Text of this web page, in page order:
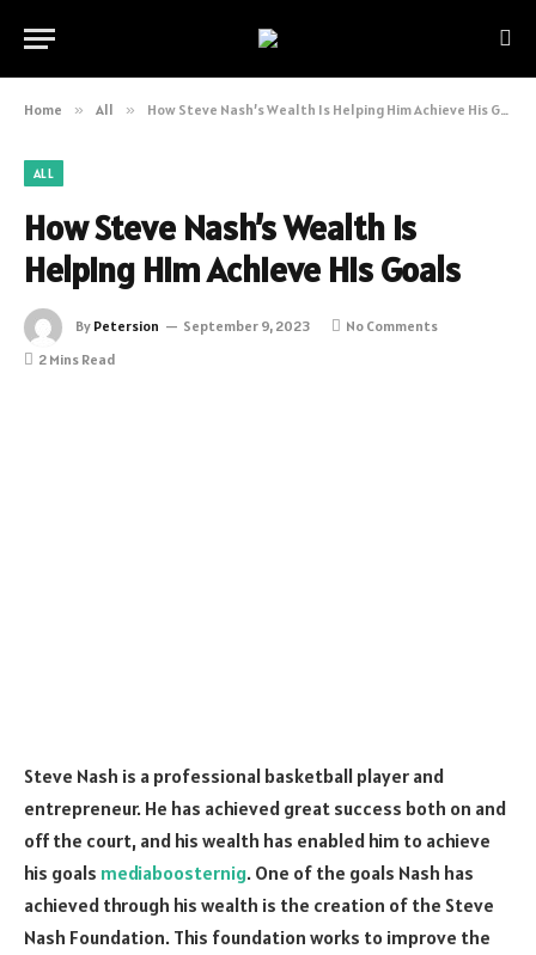
Home » All » How Steve Nash’s Wealth Is Helping Him Achieve His Goals
ALL
How Steve Nash’s Wealth Is
Helping Him Achieve His Goals
By Petersion September 9, 2023
No Comments
2 Mins Read
Steve Nash is a professional basketball player and
entrepreneur. He has achieved great success both on and
off the court, and his wealth has enabled him to achieve
his goals mediaboosternig. One of the goals Nash has
achieved through his wealth is the creation of the Steve
Nash Foundation. This foundation works to improve the